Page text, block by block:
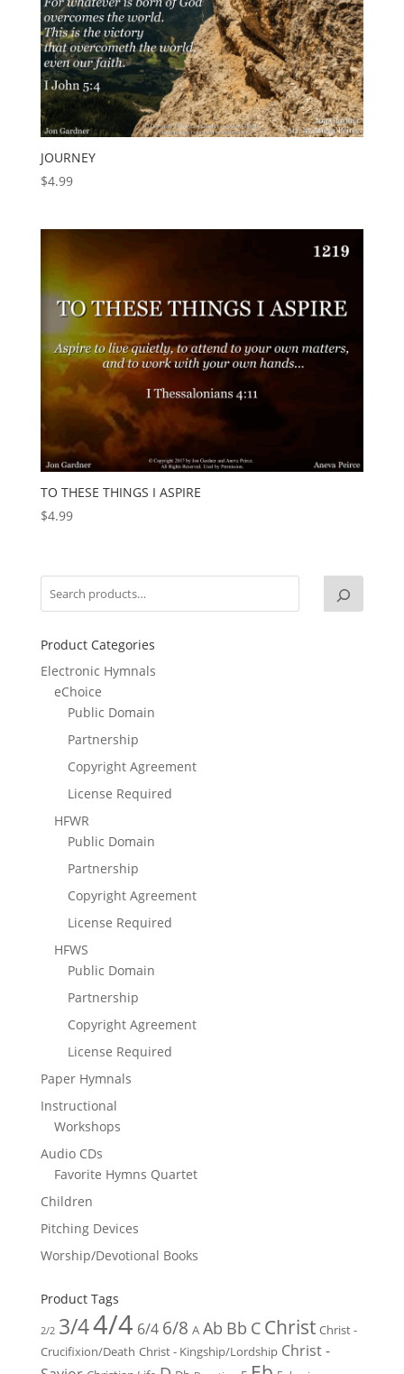
JOURNEY
$4.99
TO THESE THINGS I ASPIRE
$4.99
Product Categories
Electronic Hymnals
eChoice
Public Domain
Partnership
Copyright Agreement
License Required
HFWR
Public Domain
Partnership
Copyright Agreement
License Required
HFWS
Public Domain
Partnership
Copyright Agreement
License Required
Paper Hymnals
Instructional
Workshops
Audio CDs
Favorite Hymns Quartet
Children
Pitching Devices
Worship/Devotional Books
Product Tags
2/2 3/44/4 6/4 6/8 A Ab Bb C Christ Christ -
Crucifixion/Death Christ - Kingship/Lordship Christ -